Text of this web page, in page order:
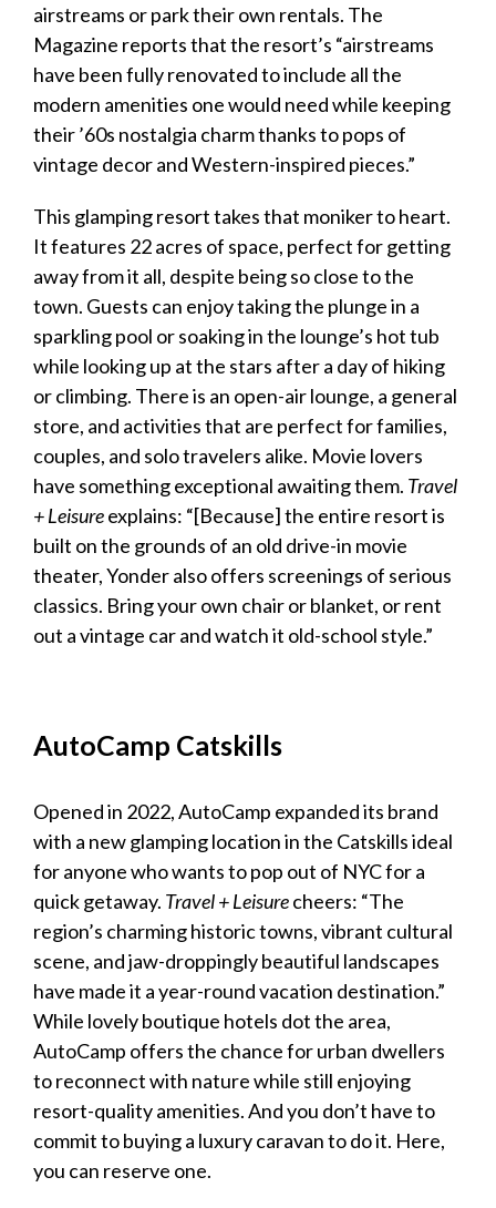
airstreams or park their own rentals. The
Magazine reports that the resort’s “airstreams
have been fully renovated to include all the
modern amenities one would need while keeping
their ’60s nostalgia charm thanks to pops of
vintage decor and Western-inspired pieces.”
This glamping resort takes that moniker to heart.
It features 22 acres of space, perfect for getting
away from it all, despite being so close to the
town. Guests can enjoy taking the plunge in a
sparkling pool or soaking in the lounge’s hot tub
while looking up at the stars after a day of hiking
or climbing. There is an open-air lounge, a general
store, and activities that are perfect for families,
couples, and solo travelers alike. Movie lovers
have something exceptional awaiting them. Travel
+ Leisureexplains: “[Because] the entire resort is
built on the grounds of an old drive-in movie
theater, Yonder also offers screenings of serious
classics. Bring your own chair or blanket, or rent
out a vintage car and watch it old-school style.”
AutoCamp Catskills
Opened in 2022, AutoCamp expanded its brand
with a new glamping location in the Catskills ideal
for anyone who wants to pop out of NYC for a
quick getaway. Travel + Leisurecheers: “The
region’s charming historic towns, vibrant cultural
scene, and jaw-droppingly beautiful landscapes
have made it a year-round vacation destination.”
While lovely boutique hotels dot the area,
AutoCamp offers the chance for urban dwellers
to reconnect with nature while still enjoying
resort-quality amenities. And you don’t have to
commit to buying a luxury caravanto do it. Here,
you can reserve one.